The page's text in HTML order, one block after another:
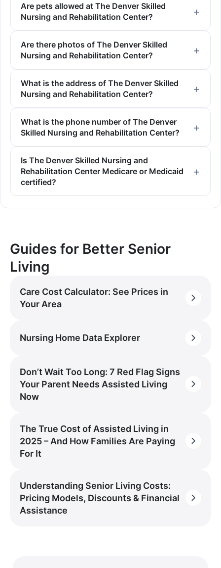
Are pets allowed at The Denver Skilled
Nursing and Rehabilitation Center?
Are there photos of The Denver Skilled
Nursing and Rehabilitation Center?
What is the address of The Denver Skilled
Nursing and Rehabilitation Center?
What is the phone number of The Denver
Skilled Nursing and Rehabilitation Center?
Is The Denver Skilled Nursing and
Rehabilitation Center Medicare or Medicaid
certified?
Guides for Better Senior
Living
Care Cost Calculator: See Prices in
Your Area
Nursing Home Data Explorer
Don’t Wait Too Long: 7 Red Flag Signs
Your Parent Needs Assisted Living
Now
The True Cost of Assisted Living in
2025 – And How Families Are Paying
For It
Understanding Senior Living Costs:
Pricing Models, Discounts & Financial
Assistance